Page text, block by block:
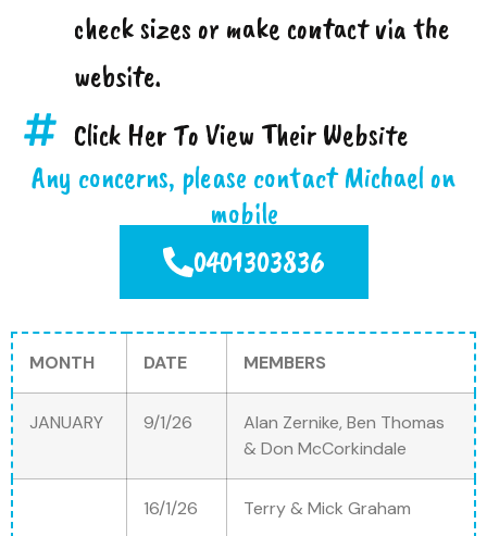
check sizes or make contact via the
website.
Click Her To View Their Website
Any concerns, please contact Michael on
mobile
0401303836
MONTH DATE MEMBERS
JANUARY 9/1/26
Alan Zernike, Ben Thomas
& Don McCorkindale
16/1/26 Terry & Mick Graham